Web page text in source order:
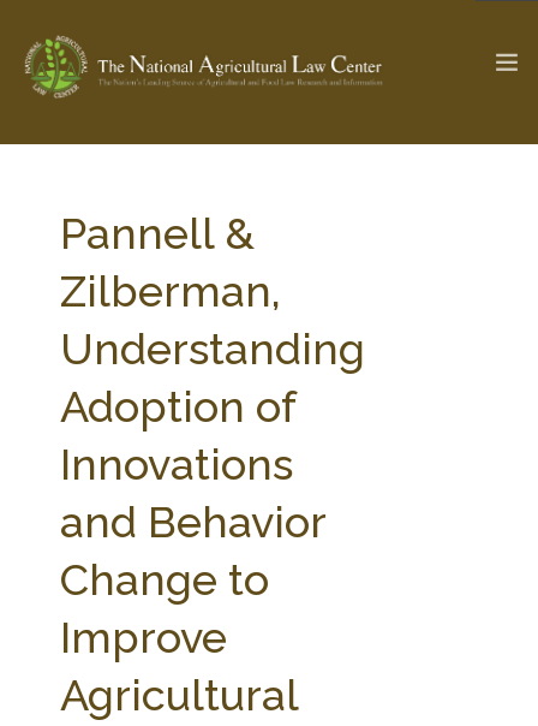
Check out... The Ag & Food Law Update >
SEARCH SITE
ABOUT THE CENTER RESEARCH BY TOPIC
WEBINAR SERIES
STATE COMPILATIONS
AG LAW BIBLIOGRAPHY
AG LAW GLOSSARY
Pannell &
Zilberman,
Understanding
Adoption of
Innovations
and Behavior
Change to
Improve
Agricultural